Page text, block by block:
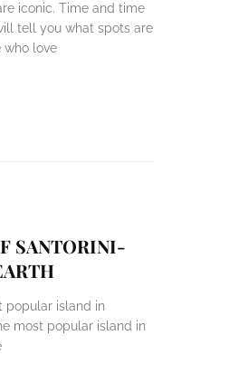
iconic. Time and time
tell you what spots are
who love
SANTORINI-
popular island in
most popular island in